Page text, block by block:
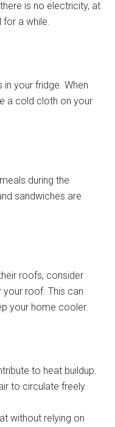
is no electricity, at
a while.
your fridge. When
a cold cloth on your
during the
sandwiches are
roofs, consider
roof. This can
your home cooler.
to heat buildup.
to circulate freely.
without relying on